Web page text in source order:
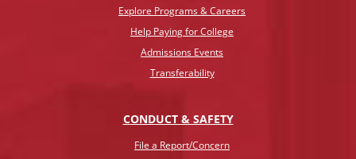
Explore Programs & Careers
Help Paying for College
Admissions Events
Transferability
CONDUCT & SAFETY
File a Report/Concern